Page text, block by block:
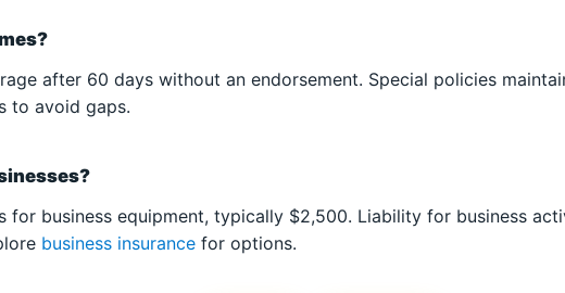
after 60 days without an endorsement. Special policies
to avoid gaps.
for business equipment, typically $2,500. Liability for business
business insurance for options.